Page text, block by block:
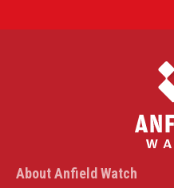
About Anfield Watch